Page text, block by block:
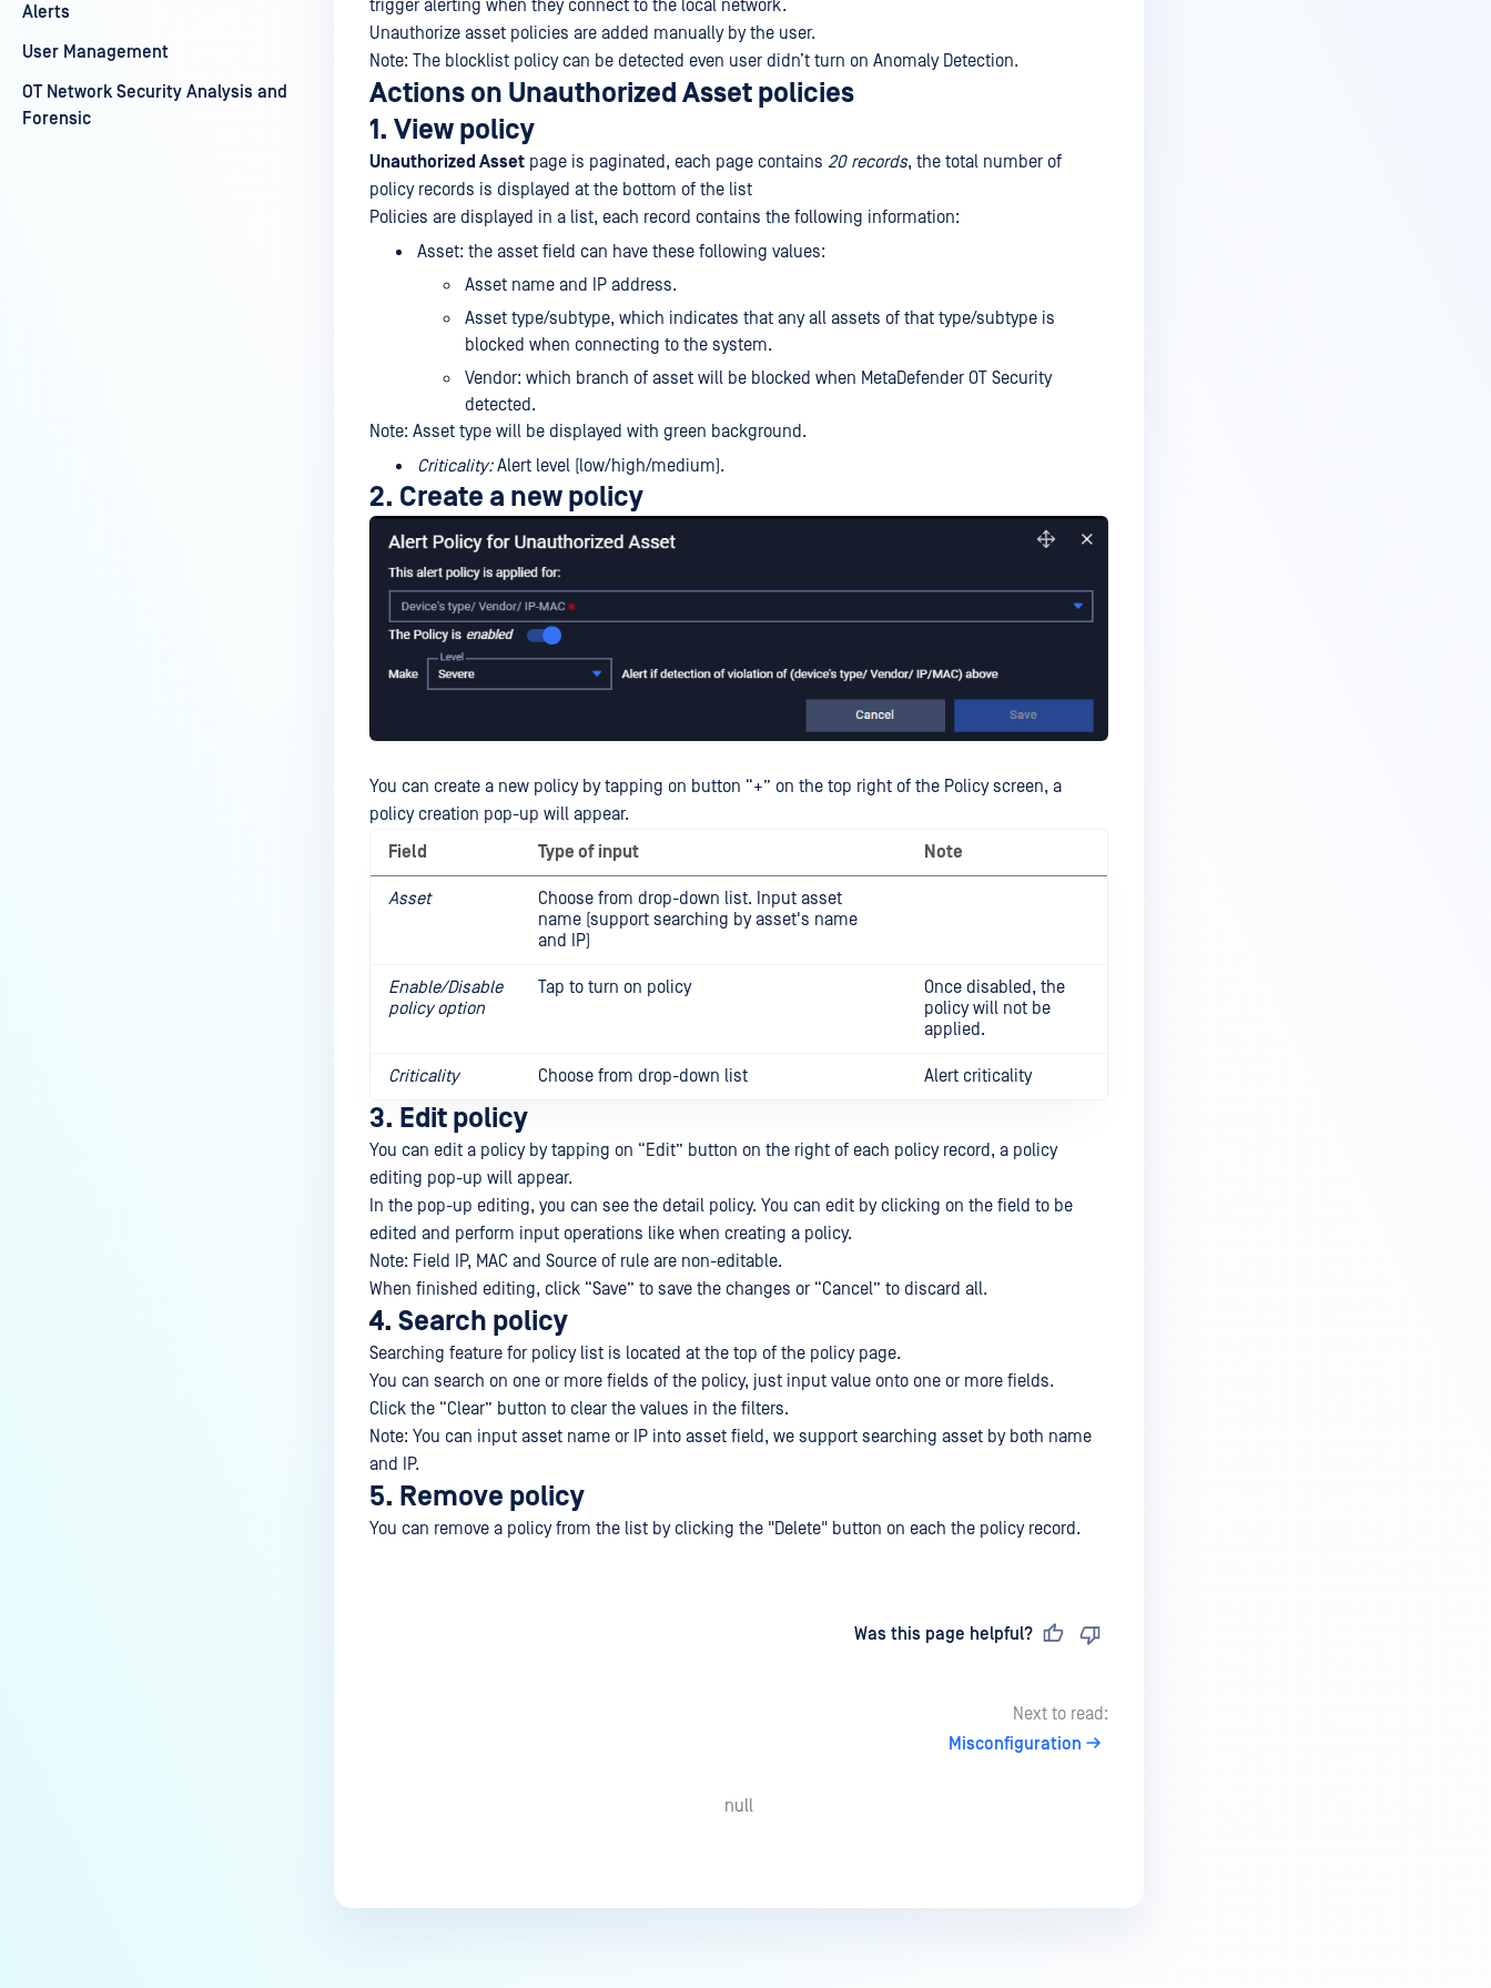
Alerts
User Management
OT Network Security Analysis and
Forensic
trigger alerting when they connect to the local network.
Unauthorize asset policies are added manually by the user.
Note: The blocklist policy can be detected even user didn’t turn on Anomaly Detection.
Actions on Unauthorized Asset policies
1. View policy
Unauthorized Asset page is paginated, each page contains 20 records, the total number of
policy records is displayed at the bottom of the list
Policies are displayed in a list, each record contains the following information:
Asset: the asset field can have these following values:
Asset name and IP address.
Asset type/subtype, which indicates that any all assets of that type/subtype is
blocked when connecting to the system.
Vendor: which branch of asset will be blocked when MetaDefender OT Security
detected.
Note: Asset type will be displayed with green background.
Criticality:Alert level (low/high/medium).
2. Create a new policy
You can create a new policy by tapping on button “+” on the top right of the Policy screen, a
policy creation pop-up will appear.
Field
Type of input Note
Asset
Choose from drop-down list. Input asset
name (support searching by asset's name
and IP)
Enable/Disable
policy option
Tap to turn on policy
Once disabled, the
policy will not be
applied.
Criticality Choose from drop-down list Alert criticality
3. Edit policy
You can edit a policy by tapping on “Edit” button on the right of each policy record, a policy
editing pop-up will appear.
In the pop-up editing, you can see the detail policy. You can edit by clicking on the field to be
edited and perform input operations like when creating a policy.
Note: Field IP, MAC and Source of rule are non-editable.
When finished editing, click “Save” to save the changes or “Cancel” to discard all.
4. Search policy
Searching feature for policy list is located at the top of the policy page.
You can search on one or more fields of the policy, just input value onto one or more fields.
Click the “Clear” button to clear the values in the filters.
Note: You can input asset name or IP into asset field, we support searching asset by both name
and IP.
5. Remove policy
You can remove a policy from the list by clicking the "Delete" button on each the policy record.
Was this page helpful?
Next to read:
Misconfiguration
null